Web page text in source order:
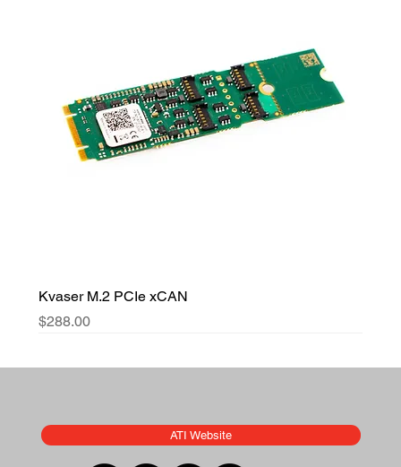
Kvaser M.2 PCIe xCAN
Price
$288.00
ATI Website